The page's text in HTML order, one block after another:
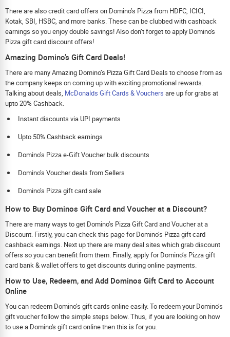
There are also credit card offers on Domino’s Pizza from HDFC, ICICI,
Kotak, SBI, HSBC, and more banks. These can be clubbed with cashback
earnings so you enjoy double savings! Also don’t forget to apply Domino's
Pizza gift card discount offers!
Amazing Domino’s Gift Card Deals!
There are many Amazing Domino’s Pizza Gift Card Deals to choose from as
the company keeps on coming up with exciting promotional rewards.
Talking about deals, McDonalds Gift Cards & Vouchers are up for grabs at
upto 20% Cashback.
Instant discounts via UPI payments
Upto 50% Cashback earnings
Domino’s Pizza e-Gift Voucher bulk discounts
Domino’s Voucher deals from Sellers
Domino’s Pizza gift card sale
How to Buy Dominos Gift Card and Voucher at a Discount?
There are many ways to get Domino’s Pizza Gift Card and Voucher at a
Discount. Firstly, you can check this page for Domino’s Pizza gift card
cashback earnings. Next up there are many deal sites which grab discount
offers so you can benefit from them. Finally, apply for Domino’s Pizza gift
card bank & wallet offers to get discounts during online payments.
How to Use, Redeem, and Add Dominos Gift Card to Account
Online
You can redeem Domino’s gift cards online easily. To redeem your Domino’s
gift voucher follow the simple steps below. Thus, if you are looking on how
to use a Domino's gift card online then this is for you.